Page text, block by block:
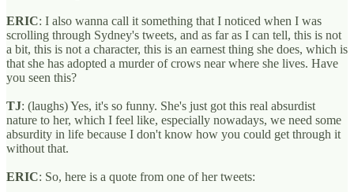
ERIC: I also wanna call it something that I noticed when I was
scrolling through Sydney's tweets, and as far as I can tell, this is not
a bit, this is not a character, this is an earnest thing she does, which is
that she has adopted a murder of crows near where she lives. Have
you seen this?
TJ: (laughs) Yes, it's so funny. She's just got this real absurdist
nature to her, which I feel like, especially nowadays, we need some
absurdity in life because I don't know how you could get through it
without that.
ERIC: So, here is a quote from one of her tweets: